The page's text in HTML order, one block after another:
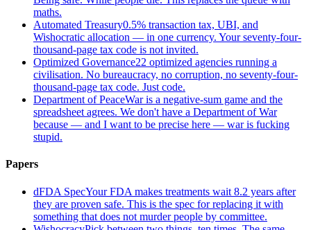
maths.
Automated Treasury0.5% transaction tax, UBI, and
Wishocratic allocation — in one currency. Your seventy-four-
thousand-page tax code is not invited.
Optimized Governance22 optimized agencies running a
civilisation. No bureaucracy, no corruption, no seventy-four-
thousand-page tax code. Just code.
Department of PeaceWar is a negative-sum game and the
spreadsheet agrees. We don't have a Department of War
because — and I want to be precise here — war is fucking
stupid.
Papers
dFDA SpecYour FDA makes treatments wait 8.2 years after
they are proven safe. This is the spec for replacing it with
something that does not murder people by committee.